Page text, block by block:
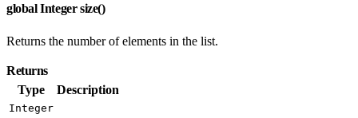
global Integer size()
Returns the number of elements in the list.
Returns
Type
Description
Integer